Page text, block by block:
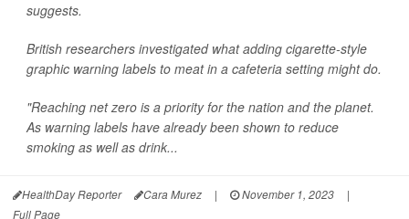
suggests.
British researchers investigated what adding cigarette-style
graphic warning labels to meat in a cafeteria setting might do.
"Reaching net zero is a priority for the nation and the planet.
As warning labels have already been shown to reduce
smoking as well as drink...
HealthDay Reporter Cara Murez | November 1, 2023
|
Full Page